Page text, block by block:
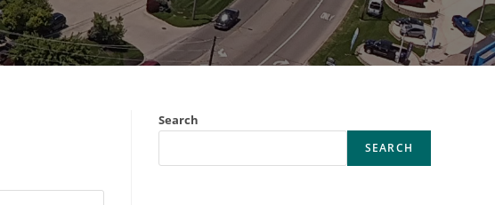
Search
SEARCH